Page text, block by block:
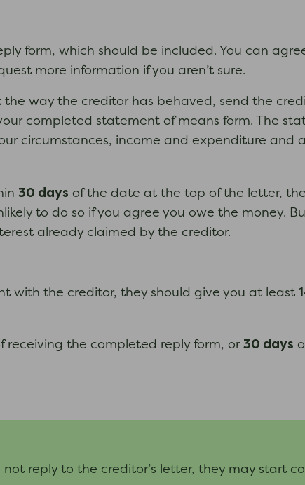
form, which should be included. You can
more information if you aren’t sure.
way the creditor has behaved, send the
completed statement of means form. The
circumstances, income and expenditure and
30 days of the date at the top of the letter,
to do so if you agree you owe the money.
already claimed by the creditor.
with the creditor, they should give you at least
receiving the completed reply form, or 30 days
not reply to the creditor’s letter, they may start